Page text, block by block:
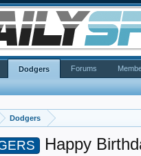
Dodgers
Happy
Dodgers Forums